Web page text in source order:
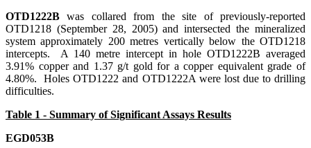
OTD1222B was collared from the site of previously-reported
OTD1218 (September 28, 2005) and intersected the mineralized
system approximately 200 metres vertically below the OTD1218
intercepts. A 140 metre intercept in hole OTD1222B averaged
3.91% copper and 1.37 g/t gold for a copper equivalent grade of
4.80%. Holes OTD1222 and OTD1222A were lost due to drilling
difficulties.
Table 1 - Summary of Significant Assays Results
EGD053B